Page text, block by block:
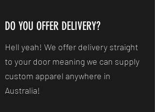
DO YOU OFFER DELIVERY?
Hell yeah! We offer delivery straight
to your door meaning we can supply
custom apparel anywhere in
Australia!